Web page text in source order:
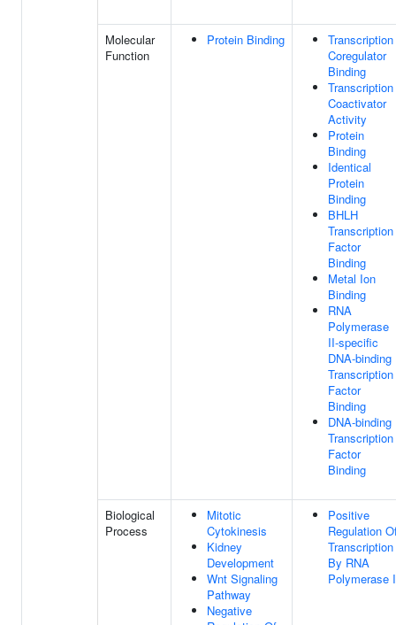
Molecular
Function
Protein Binding
Transcription
Coregulator
Binding
Transcription
Coactivator
Activity
Protein
Binding
Identical
Protein
Binding
BHLH
Transcription
Factor
Binding
Metal Ion
Binding
RNA
Polymerase
II-specific
DNA-binding
Transcription
Factor
Binding
DNA-binding
Transcription
Factor
Binding
Biological
Process
Mitotic
Cytokinesis
Kidney
Development
Wnt Signaling
Pathway
Negative
Positive
Regulation
Transcription
By RNA
Polymerase